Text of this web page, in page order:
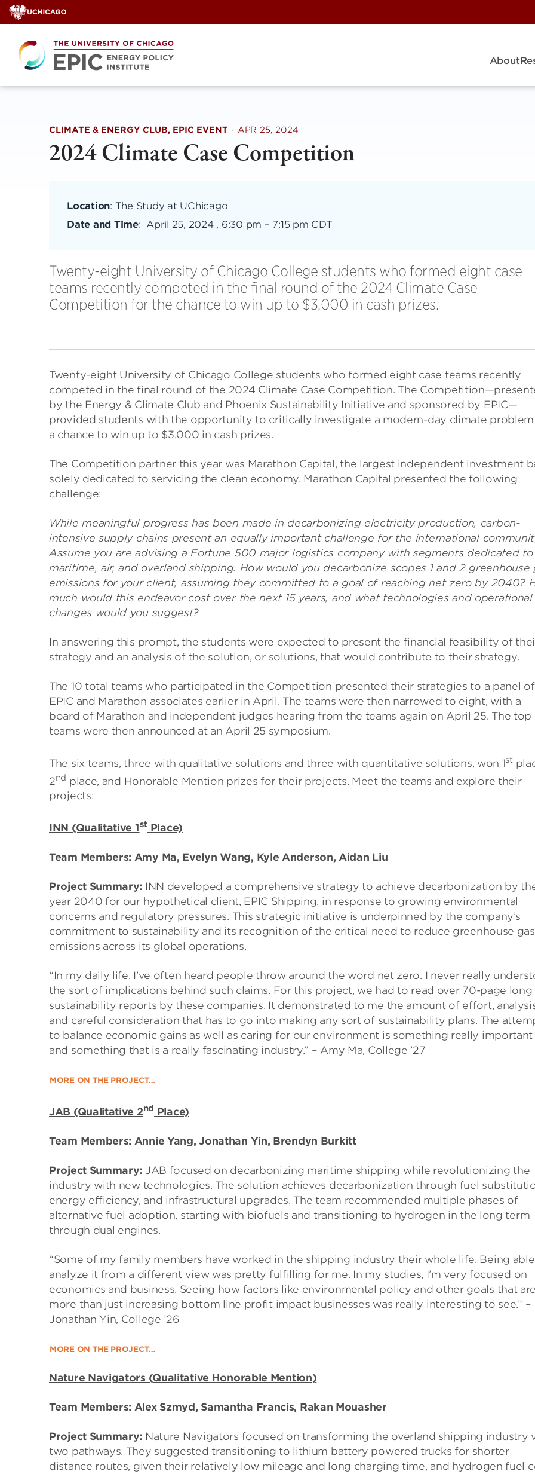
Skip
to
content
About
CLIMATE & ENERGY CLUB, EPIC EVENT · APR 25, 2024
2024 Climate Case Competition
Location: The Study at UChicago
Date and Time: April 25, 2024 , 6:30 pm – 7:15 pm CDT
Twenty-eight University of Chicago College students who formed eight case
teams recently competed in the final round of the 2024 Climate Case
Competition for the chance to win up to $3,000 in cash prizes.
Twenty-eight University of Chicago College students who formed eight case teams recently
competed in the final round of the 2024 Climate Case Competition. The
by the Energy & Climate Club and Phoenix Sustainability Initiative and sponsored by EPIC—
provided students with the opportunity to critically investigate a modern-day climate
a chance to win up to $3,000 in cash prizes.
The Competition partner this year was Marathon Capital, the largest independent investment
solely dedicated to servicing the clean economy. Marathon Capital presented the following
challenge:
While meaningful progress has been made in decarbonizing electricity production, carbon-
intensive supply chains present an equally important challenge for the international
Assume you are advising a Fortune 500 major logistics company with segments dedicated to
maritime, air, and overland shipping. How would you decarbonize scopes 1 and 2 greenhouse
emissions for your client, assuming they committed to a goal of reaching net zero by 2040?
much would this endeavor cost over the next 15 years, and what technologies and operational
changes would you suggest?
In answering this prompt, the students were expected to present the financial feasibility of
strategy and an analysis of the solution, or solutions, that would contribute to their strategy.
The 10 total teams who participated in the Competition presented their strategies to a panel of
EPIC and Marathon associates earlier in April. The teams were then narrowed to eight, with a
board of Marathon and independent judges hearing from the teams again on April 25. The top
teams were then announced at an April 25 symposium.
The six teams, three with qualitative solutions and three with quantitative solutions, won 1st
2nd place, and Honorable Mention prizes for their projects. Meet the teams and explore their
projects:
INN (Qualitative 1st Place)
Team Members: Amy Ma, Evelyn Wang, Kyle Anderson, Aidan Liu
Project Summary: INN developed a comprehensive strategy to achieve decarbonization by
year 2040 for our hypothetical client, EPIC Shipping, in response to growing environmental
concerns and regulatory pressures. This strategic initiative is underpinned by the company’s
commitment to sustainability and its recognition of the critical need to reduce greenhouse gas
emissions across its global operations.
“In my daily life, I’ve often heard people throw around the word net zero. I never really
the sort of implications behind such claims. For this project, we had to read over 70-page long
sustainability reports by these companies. It demonstrated to me the amount of effort,
and careful consideration that has to go into making any sort of sustainability plans. The
to balance economic gains as well as caring for our environment is something really important
and something that is a really fascinating industry.” – Amy Ma, College ’27
MORE ON THE PROJECT…
JAB (Qualitative 2nd Place)
Team Members: Annie Yang, Jonathan Yin, Brendyn Burkitt
Project Summary: JAB focused on decarbonizing maritime shipping while revolutionizing the
industry with new technologies. The solution achieves decarbonization through fuel
energy efficiency, and infrastructural upgrades. The team recommended multiple phases of
alternative fuel adoption, starting with biofuels and transitioning to hydrogen in the long term
through dual engines.
“Some of my family members have worked in the shipping industry their whole life. Being
analyze it from a different view was pretty fulfilling for me. In my studies, I’m very focused on
economics and business. Seeing how factors like environmental policy and other goals that are
more than just increasing bottom line profit impact businesses was really interesting to see.” –
Jonathan Yin, College ’26
MORE ON THE PROJECT…
Nature Navigators (Qualitative Honorable Mention)
Team Members: Alex Szmyd, Samantha Francis, Rakan Mouasher
Project Summary: Nature Navigators focused on transforming the overland shipping industry
two pathways. They suggested transitioning to lithium battery powered trucks for shorter
distance routes, given their relatively low mileage and long charging time, and hydrogen fuel